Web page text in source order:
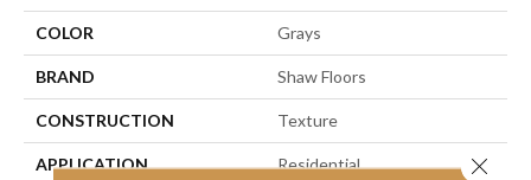
COLOR Grays
BRAND Shaw Floors
CONSTRUCTION Texture
APPLICATION Residential Close